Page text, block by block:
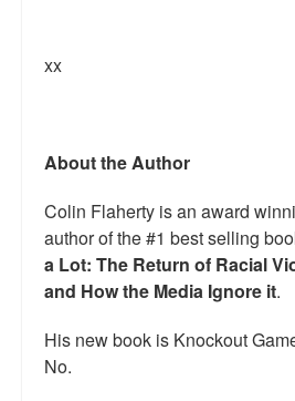
xx
About the Author
Colin Flaherty is an award
author of the #1 best selling
a Lot: The Return of Racial
and How the Media Ignore it.
His new book is Knockout
No.